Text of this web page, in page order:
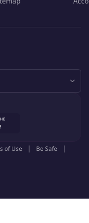
with strong market
multinational clients.
based
opportunities.
of Use
Be Safe